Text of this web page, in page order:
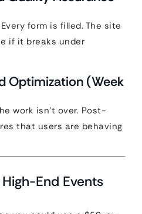
form is filled. The site
if it breaks under
Optimization (Week
work isn’t over. Post-
that users are behaving
End Events